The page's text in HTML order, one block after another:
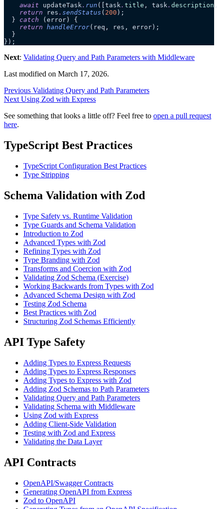
    await
updateTask. run ([task. title , task. description
    return
res . sendStatus ( 200 );
  }
catch (error) {
    return
handleError(req, res, error);
  }
});
Next: Validating Query and Path Parameters with Middleware
Last modified on March 17, 2026.
Previous Validating Query and Path Parameters
Next Using Zod with Express
See something that looks a little off? Feel free to open a pull request
here.
TypeScript Best Practices
TypeScript Configuration Best Practices
Type Stripping
Schema Validation with Zod
Type Safety vs. Runtime Validation
Type Guards and Schema Validation
Introduction to Zod
Advanced Types with Zod
Refining Types with Zod
Type Branding with Zod
Transforms and Coercion with Zod
Validating Zod Schema (Exercise)
Working Backwards from Types with Zod
Advanced Schema Design with Zod
Testing Zod Schema
Best Practices with Zod
Structuring Zod Schemas Efficiently
API Type Safety
Adding Types to Express Requests
Adding Types to Express Responses
Adding Types to Express with Zod
Adding Zod Schemas to Path Parameters
Validating Query and Path Parameters
Validating Schema with Middleware
Using Zod with Express
Adding Client-Side Validation
Testing with Zod and Express
Validating the Data Layer
API Contracts
OpenAPI/Swagger Contracts
Generating OpenAPI from Express
Zod to OpenAPI